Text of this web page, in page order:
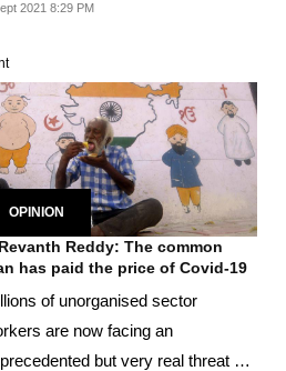
2021 8:29 PM
OPINION
Reddy: The common
has paid the price of Covid-19
of unorganised sector
are now facing an
but very real threat of